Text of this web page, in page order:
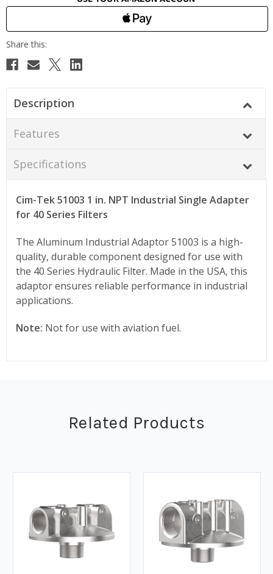
Description
Features
Specifications
Cim-Tek 51003 1 in. NPT Industrial Single Adapter
for 40 Series Filters
The Aluminum Industrial Adaptor 51003 is a high-
quality, durable component designed for use with
the 40 Series Hydraulic Filter. Made in the USA, this
adaptor ensures reliable performance in industrial
applications.
Note: Not for use with aviation fuel.
Related Products